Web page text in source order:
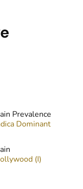
Prevalence
Dominant
(I)